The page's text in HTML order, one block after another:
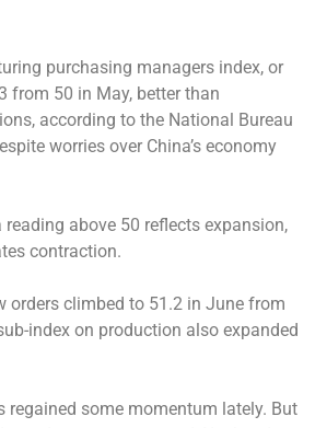
purchasing managers index, or
from 50 in May, better than
according to the National Bureau
worries over China’s economy
reading above 50 reflects expansion,
contraction.
orders climbed to 51.2 in June from
index on production also expanded
regained some momentum lately. But